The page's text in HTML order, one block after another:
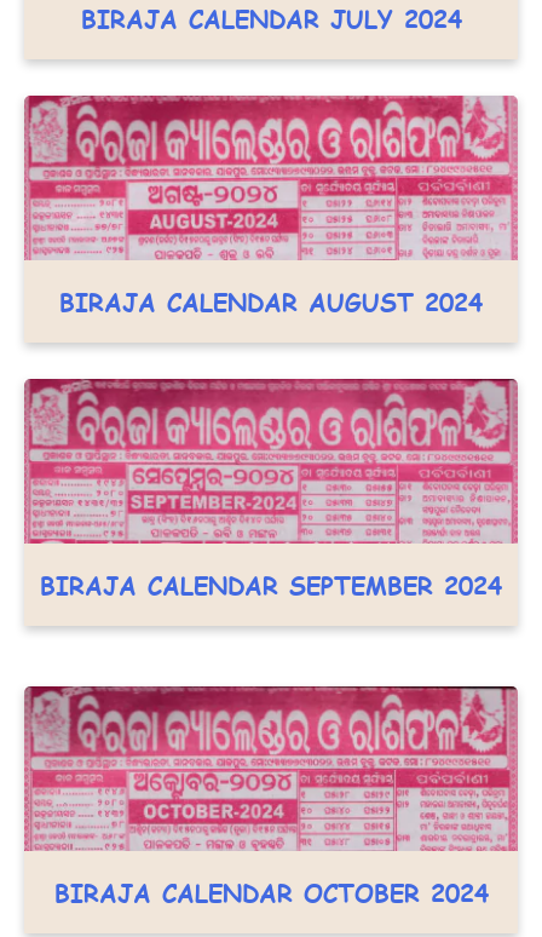
BIRAJA CALENDAR JULY 2024
BIRAJA CALENDAR AUGUST 2024
BIRAJA CALENDAR SEPTEMBER 2024
BIRAJA CALENDAR OCTOBER 2024